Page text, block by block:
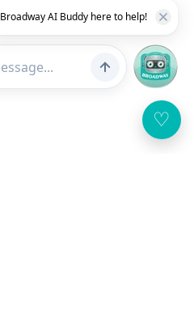
♡
Broadway AI Buddy here to help!